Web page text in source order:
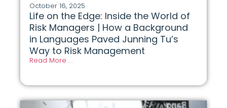
October 16, 2025
Life on the Edge: Inside the World of
Risk Managers | How a Background
in Languages Paved Junning Tu’s
Way to Risk Management
Read More . .